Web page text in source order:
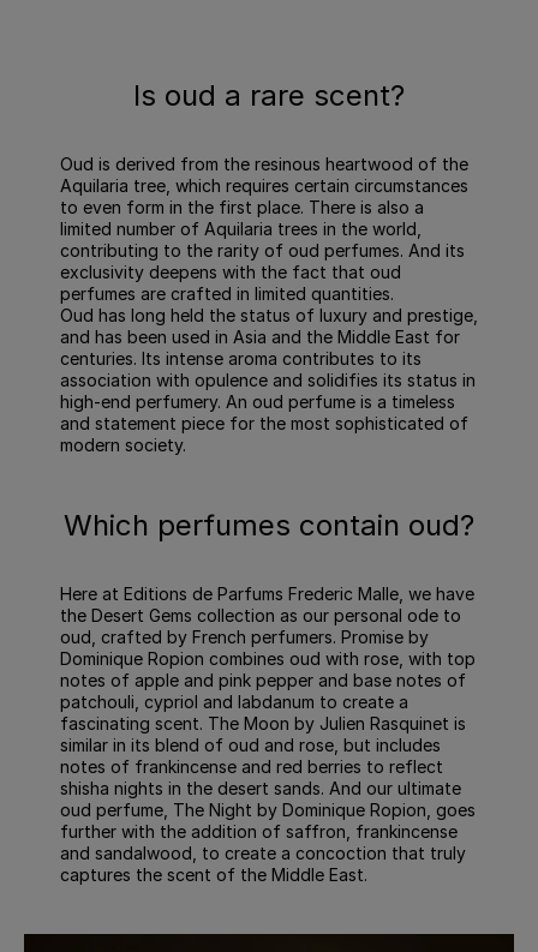
Is oud a rare scent?
Oud is derived from the resinous heartwood of the
Aquilaria tree, which requires certain circumstances
to even form in the first place. There is also a
limited number of Aquilaria trees in the world,
contributing to the rarity of oud perfumes. And its
exclusivity deepens with the fact that oud
perfumes are crafted in limited quantities.
Oud has long held the status of luxury and prestige,
and has been used in Asia and the Middle East for
centuries. Its intense aroma contributes to its
association with opulence and solidifies its status in
high-end perfumery. An oud perfume is a timeless
and statement piece for the most sophisticated of
modern society.
Which perfumes contain oud?
Here at Editions de Parfums Frederic Malle, we have
the Desert Gems collection as our personal ode to
oud, crafted by French perfumers. Promise by
Dominique Ropion combines oud with rose, with top
notes of apple and pink pepper and base notes of
patchouli, cypriol and labdanum to create a
fascinating scent. The Moon by Julien Rasquinet is
similar in its blend of oud and rose, but includes
notes of frankincense and red berries to reflect
shisha nights in the desert sands. And our ultimate
oud perfume, The Night by Dominique Ropion, goes
further with the addition of saffron, frankincense
and sandalwood, to create a concoction that truly
captures the scent of the Middle East.